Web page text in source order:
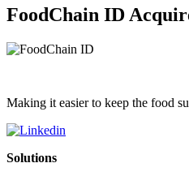
FoodChain ID
Making it easier to keep the food
Solutions